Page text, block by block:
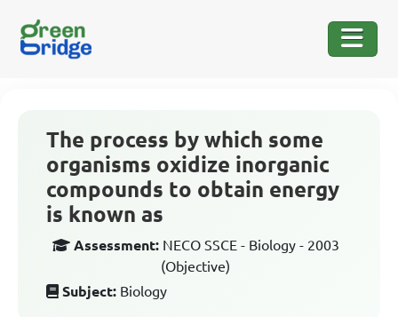
The process by which some
organisms oxidize inorganic
compounds to obtain energy
is known as
Assessment: NECO SSCE - Biology - 2003
(Objective)
Subject: Biology